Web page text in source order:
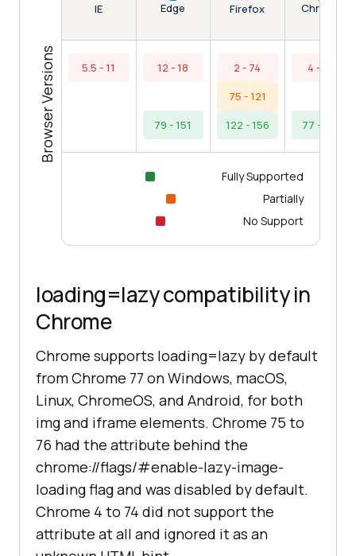
Browser Versions
IE
5.5 - 11
Edge
12 - 18
79 - 151
Firefox
2 - 74
75 - 121
122 - 156
Chrome
4 - 76
77 - 154
Fully Supported
Partially
No Support
loading=lazy compatibility in
Chrome
Chrome supports loading=lazy by default
from Chrome 77 on Windows, macOS,
Linux, ChromeOS, and Android, for both
img and iframe elements. Chrome 75 to
76 had the attribute behind the
chrome://flags/#enable-lazy-image-
loading flag and was disabled by default.
Chrome 4 to 74 did not support the
attribute at all and ignored it as an